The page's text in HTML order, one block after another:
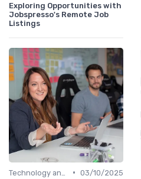
Exploring Opportunities with
Jobspresso's Remote Job
Listings
• 03/10/2025